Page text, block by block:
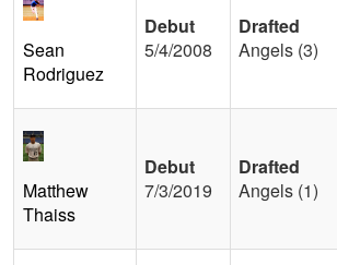
Sean
Rodriguez
Debut
5/4/2008
Drafted
Angels (3)
Matthew
Thaiss
Debut
7/3/2019
Drafted
Angels (1)